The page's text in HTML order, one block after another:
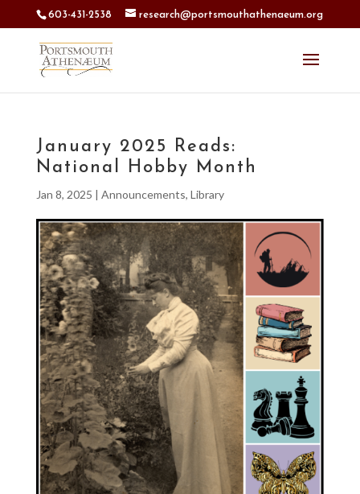
603-431-2538 research@portsmouthathenaeum.org
January 2025 Reads:
National Hobby Month
Jan 8, 2025 | Announcements, Library